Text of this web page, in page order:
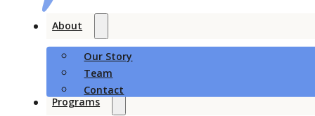
About
Our Story
Team
Contact
Programs